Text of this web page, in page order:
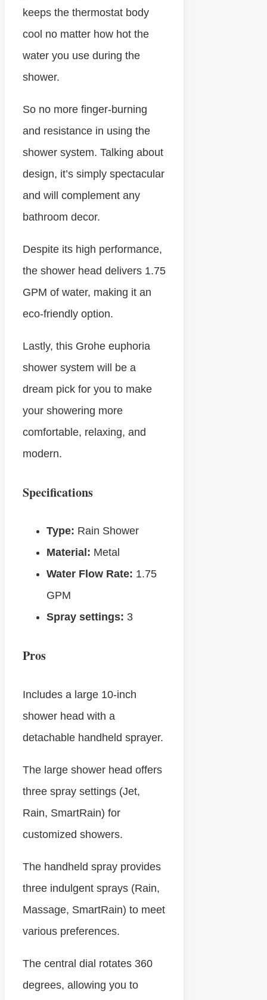
keeps the thermostat body
cool no matter how hot the
water you use during the
shower.
So no more finger-burning
and resistance in using the
shower system. Talking about
design, it’s simply spectacular
and will complement any
bathroom decor.
Despite its high performance,
the shower head delivers 1.75
GPM of water, making it an
eco-friendly option.
Lastly, this Grohe euphoria
shower system will be a
dream pick for you to make
your showering more
comfortable, relaxing, and
modern.
Specifications
Type: Rain Shower
Material: Metal
Water Flow Rate: 1.75
GPM
Spray settings: 3
Pros
Includes a large 10-inch
shower head with a
detachable handheld sprayer.
The large shower head offers
three spray settings (Jet,
Rain, SmartRain) for
customized showers.
The handheld spray provides
three indulgent sprays (Rain,
Massage, SmartRain) to meet
various preferences.
The central dial rotates 360
degrees, allowing you to